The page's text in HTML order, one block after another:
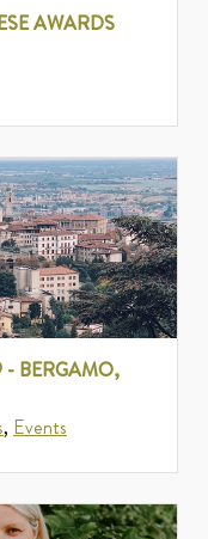
AWARDS
- BERGAMO,
, Events